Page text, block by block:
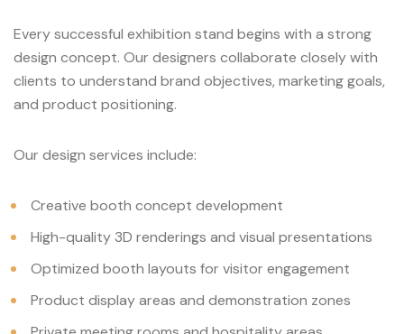
Every successful exhibition stand begins with a strong
design concept. Our designers collaborate closely with
clients to understand brand objectives, marketing goals,
and product positioning.
Our design services include:
Creative booth concept development
High-quality 3D renderings and visual presentations
Optimized booth layouts for visitor engagement
Product display areas and demonstration zones